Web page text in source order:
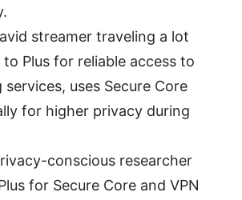
streamer traveling a lot
to Plus for reliable access to
services, uses Secure Core
for higher privacy during
conscious researcher
for Secure Core and VPN